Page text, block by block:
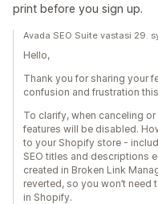
print before you sign up.
Avada SEO Suite vastasi 29.
Hello,
Thank you for sharing your
confusion and frustration
To clarify, when canceling
features will be disabled.
to your Shopify store -
SEO titles and descriptions
created in Broken Link
reverted, so you won’t
in Shopify.